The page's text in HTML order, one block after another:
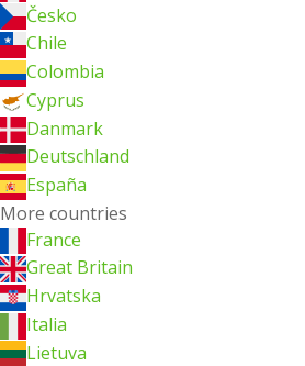
Česko
Chile
Colombia
Cyprus
Danmark
Deutschland
España
More countries
France
Great Britain
Hrvatska
Italia
Lietuva